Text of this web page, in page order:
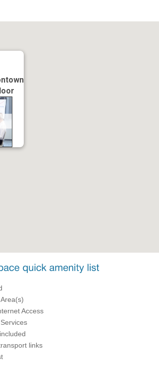
Access
links